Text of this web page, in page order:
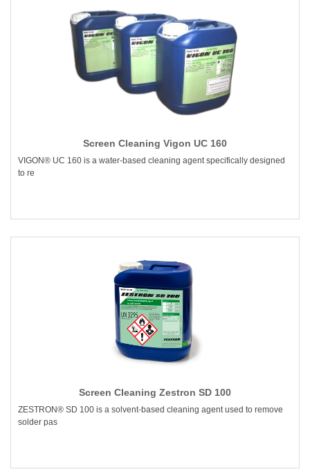
Screen Cleaning Vigon UC 160
VIGON® UC 160 is a water-based cleaning agent specifically designed
to re
Screen Cleaning Zestron SD 100
ZESTRON® SD 100 is a solvent-based cleaning agent used to remove
solder pas